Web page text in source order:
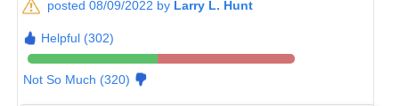
posted 08/09/2022 by Larry L. Hunt
Helpful (302)
Not So Much (320)